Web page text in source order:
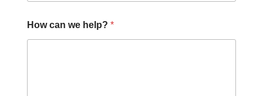
o
w
How can we help? *